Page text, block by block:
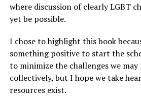
where discussion of clearly LGBT
yet be possible.
I chose to highlight this book
something positive to start the
to minimize the challenges we
collectively, but I hope we take
resources exist.